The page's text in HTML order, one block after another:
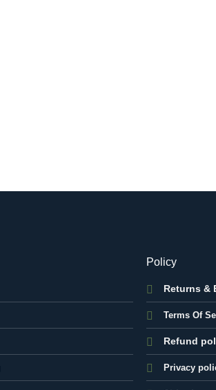
Policy
Returns &
Terms Of
Refund
Privacy